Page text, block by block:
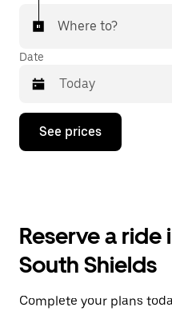
Where to?
Date
Press
down
the
and
a
See prices
Reserve a ride
South Shields
Complete your plans